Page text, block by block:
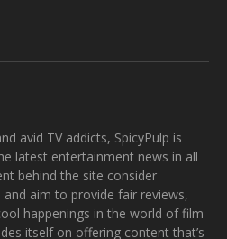
avid TV addicts, SpicyPulp is
latest entertainment news in all
behind the site consider
aim to provide fair reviews,
happenings in the world of film
itself on offering content that’s